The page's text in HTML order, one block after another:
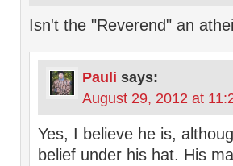
Isn't the "Reverend" an
Pauli says:
August 29, 2012 at
Yes, I believe he is,
belief under his hat. His